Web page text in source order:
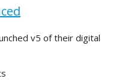
v5 of their digital